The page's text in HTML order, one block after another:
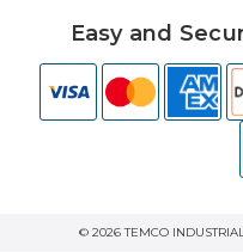
Easy and
© 2026 TEMCO